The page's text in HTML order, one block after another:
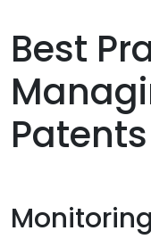
Best
Patents